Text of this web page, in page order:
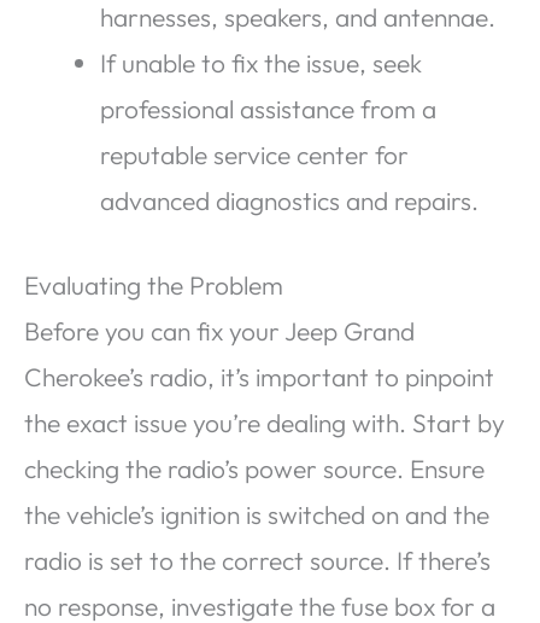
harnesses, speakers, and antennae.
If unable to fix the issue, seek
professional assistance from a
reputable service center for
advanced diagnostics and repairs.
Evaluating the Problem
Before you can fix your Jeep Grand
Cherokee’s radio, it’s important to pinpoint
the exact issue you’re dealing with. Start by
checking the radio’s power source. Ensure
the vehicle’s ignition is switched on and the
radio is set to the correct source. If there’s
no response, investigate the fuse box for a